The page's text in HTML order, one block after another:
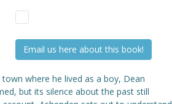
Email us here about this book!
where he lived as a boy, Dean
but its silence about the past still